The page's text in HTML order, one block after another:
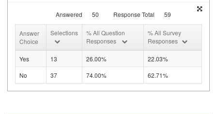
Answered 50 Response Total 59
Answer
Choice
Selections
% All Question
Responses
% All Survey
Responses
Yes 13 26.00%
22.03%
No
37 74.00% 62.71%